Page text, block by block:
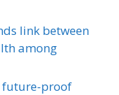
link between
among
future-proof